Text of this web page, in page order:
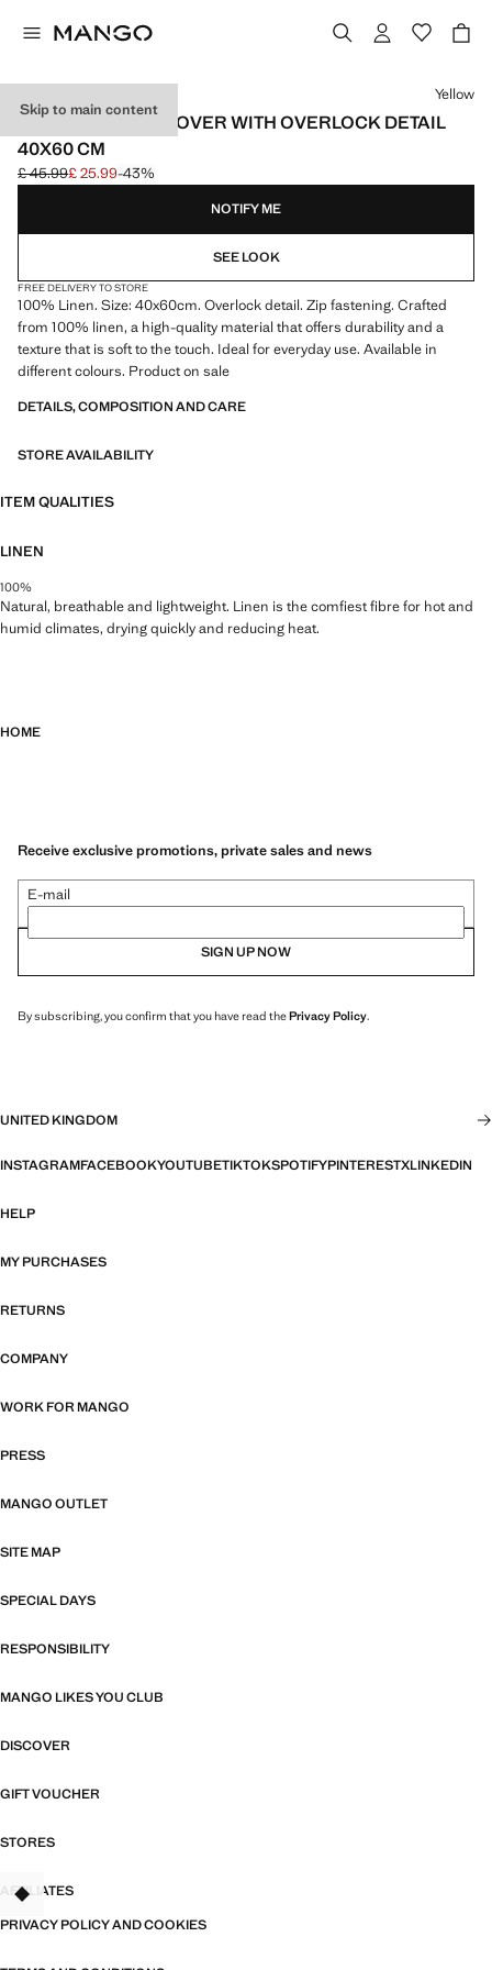
Skip to main content
LINEN CUSHION COVER WITH OVERLOCK DETAIL
40X60 CM
Initial price struck through [£ 45.99 ]
£ 45.99
Current price [£ 25.99 ]
£ 25.99-43%
Select a colour
Yellow
NOTIFY ME
SEE LOOK
FREE DELIVERY TO STORE
100% Linen. Size: 40x60cm. Overlock detail. Zip fastening. Crafted
from 100% linen, a high-quality material that offers durability and a
texture that is soft to the touch. Ideal for everyday use. Available in
different colours. Product on sale
DETAILS, COMPOSITION AND CARE
STORE AVAILABILITY
ITEM QUALITIES
LINEN
100%
Natural, breathable and lightweight. Linen is the comfiest fibre for hot and
humid climates, drying quickly and reducing heat.
HOME
Receive exclusive promotions, private sales and news
E-mail
SIGN UP NOW
By subscribing, you confirm that you have read thePrivacy Policy.
UNITED KINGDOM
INSTAGRAMFACEBOOKYOUTUBETIKTOKSPOTIFYPINTERESTXLINKEDIN
HELP
MY PURCHASES
RETURNS
COMPANY
WORK FOR MANGO
PRESS
MANGO OUTLET
SITE MAP
SPECIAL DAYS
RESPONSIBILITY
MANGO LIKES YOU CLUB
DISCOVER
GIFT VOUCHER
STORES
AFFILIATES
PRIVACY POLICY AND COOKIES